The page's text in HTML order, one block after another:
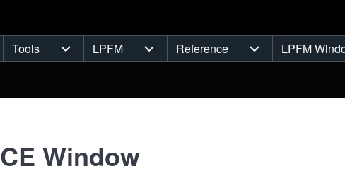
Tools
Tools sub-navigation
LPFM
LPFM sub-navigation
Reference
Reference sub-
LPFM
Window